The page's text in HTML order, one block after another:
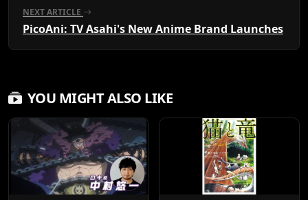
NEXT ARTICLE
PicoAni: TV Asahi's New Anime Brand Launches
YOU MIGHT ALSO LIKE